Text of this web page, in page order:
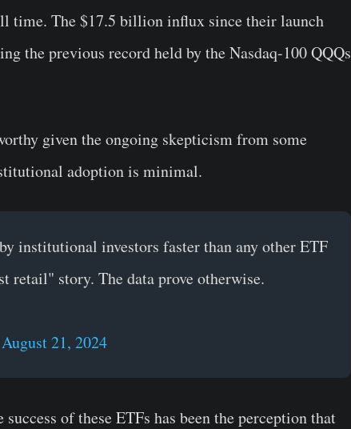
time. The $17.5 billion influx since their launch
the previous record held by the Nasdaq-100 QQQs
given the ongoing skepticism from some
adoption is minimal.
institutional investors faster than any other ETF
retail" story. The data prove otherwise.
August 21, 2024
of these ETFs has been the perception that